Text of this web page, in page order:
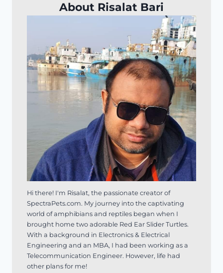
About Risalat Bari
Hi there! I'm Risalat, the passionate creator of
SpectraPets.com. My journey into the captivating
world of amphibians and reptiles began when I
brought home two adorable Red Ear Slider Turtles.
With a background in Electronics & Electrical
Engineering and an MBA, I had been working as a
Telecommunication Engineer. However, life had
other plans for me!